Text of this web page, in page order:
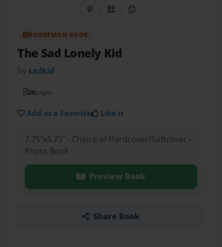
Share on Pinterest
QR CodeCopy Link
BOOKEMON BOOK
The Sad Lonely Kid
by sadkid
28pages
Add as a Favorite Like it
7.75"x5.75" - Choice of Hardcover/Softcover -
Photo Book
Preview Book
Share Book